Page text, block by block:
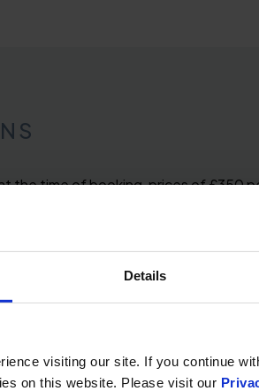
Details
visiting our site. If you continue
on this website. Please visit our
the time of booking, prices of £350
on Saturday. Price is based on a